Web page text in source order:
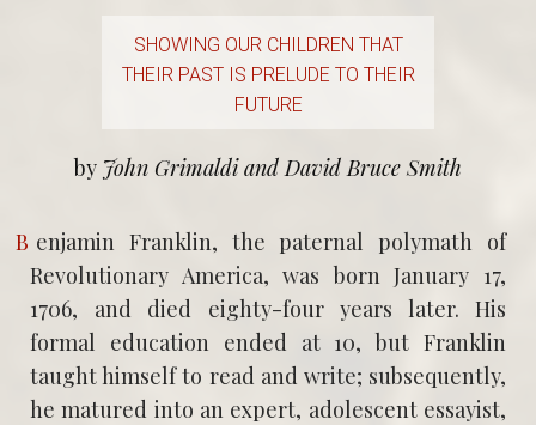
SHOWING OUR CHILDREN THAT
THEIR PAST IS PRELUDE TO THEIR
FUTURE
by John Grimaldi and David Bruce Smith
Benjamin Franklin, the paternal polymath of
Revolutionary America, was born January 17,
1706, and died eighty-four years later. His
formal education ended at 10, but Franklin
taught himself to read and write; subsequently,
he matured into an expert, adolescent essayist,